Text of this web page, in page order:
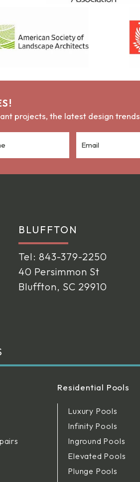
projects, the latest design
BLUFFTON
Tel: 843-379-2250
40 Persimmon St
Bluffton, SC 29910
Residential Pools
Luxury Pools
Infinity Pools
Inground Pools
Elevated Pools
Plunge Pools